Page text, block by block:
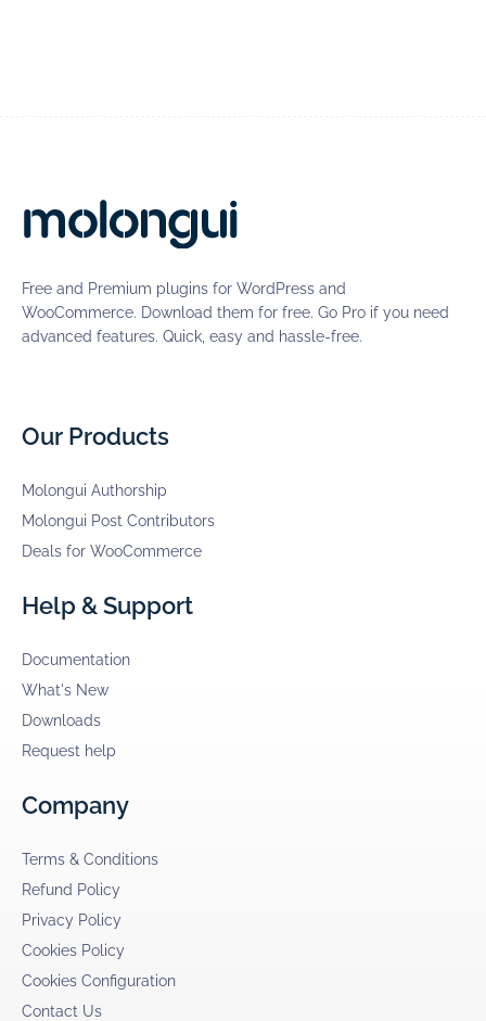
Free and Premium plugins for WordPress and
WooCommerce. Download them for free. Go Pro if you need
advanced features. Quick, easy and hassle-free.
Our Products
Molongui Authorship
Molongui Post Contributors
Deals for WooCommerce
Help & Support
Documentation
What's New
Downloads
Request help
Company
Terms & Conditions
Refund Policy
Privacy Policy
Cookies Policy
Cookies Configuration
Contact Us